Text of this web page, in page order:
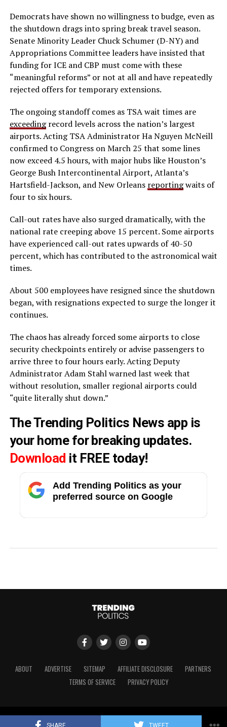
SHARE TWEET
Democrats have shown no willingness to budge, even as
the shutdown drags into spring break travel season.
Senate Minority Leader Chuck Schumer (D-NY) and
Appropriations Committee leaders have insisted that
funding for ICE and CBP must come with these
“meaningful reforms” or not at all and have repeatedly
rejected offers for temporary extensions.
The ongoing standoff comes as TSA wait times are
exceedingrecord levels across the nation’s largest
airports. Acting TSA Administrator Ha Nguyen McNeill
confirmed to Congress on March 25 that some lines
now exceed 4.5 hours, with major hubs like Houston’s
George Bush Intercontinental Airport, Atlanta’s
Hartsfield-Jackson, and New Orleans reportingwaits of
four to six hours.
Call-out rates have also surged dramatically, with the
national rate creeping above 15 percent. Some airports
have experienced call-out rates upwards of 40-50
percent, which has contributed to the astronomical wait
times.
About 500 employees have resigned since the shutdown
began, with resignations expected to surge the longer it
continues.
The chaos has already forced some airports to close
security checkpoints entirely or advise passengers to
arrive three to four hours early. Acting Deputy
Administrator Adam Stahl warned last week that
without resolution, smaller regional airports could
“quite literally shut down.”
The Trending Politics News app is
your home for breaking updates.
Download it FREE today!
Add Trending Politics as your
preferred source on Google
ABOUT ADVERTISE SITEMAP AFFILIATE DISCLOSURE
PARTNERS
TERMS OF SERVICE
PRIVACY POLICY
Copyright © 2024 Trending Politics